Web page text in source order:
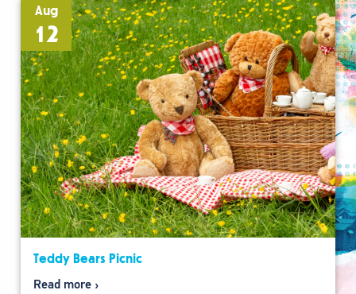
Aug
12
Teddy Bears Picnic
Read more